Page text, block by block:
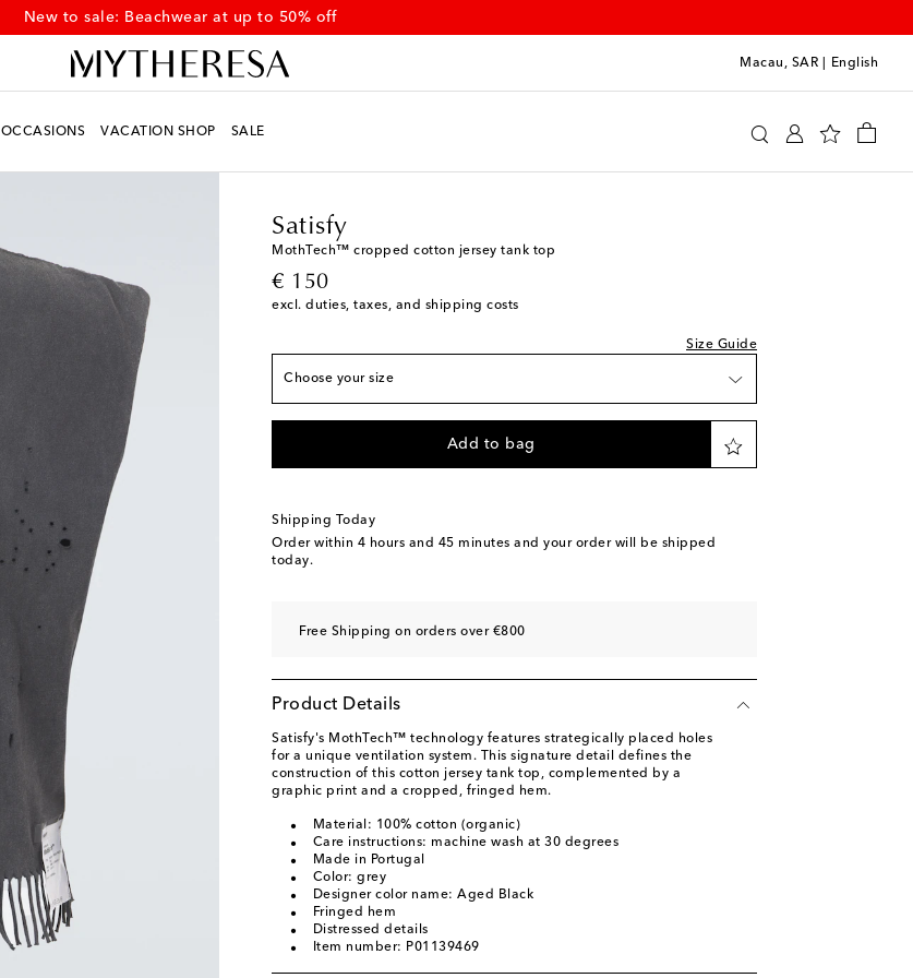
New to sale: Beachwear at up to 50% off
Macau, SAR English
OCCASIONS VACATION SHOP SALE
Satisfy
MothTech™ cropped cotton jersey tank top
€ 150
original price
excl. duties, taxes, and shipping costs
Size Guide
Choose your size
True to size
XS Add to wishlist
Add to wishlist
M
XL Low stock
Add to bag
Shipping Today
Order within 4 hours and 45 minutes and your order will be shipped
today.
Free Shipping on orders over €800
Product Details
Satisfy's MothTech™ technology features strategically placed holes
for a unique ventilation system. This signature detail defines the
construction of this cotton jersey tank top, complemented by a
graphic print and a cropped, fringed hem.
Material: 100% cotton (organic)
Care instructions: machine wash at 30 degrees
Made in Portugal
Color: grey
Designer color name: Aged Black
Fringed hem
Distressed details
Item number: P01139469